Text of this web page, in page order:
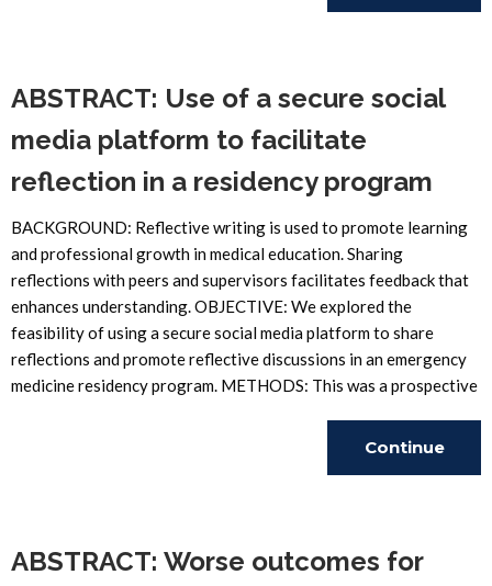
ABSTRACT: Use of a secure social
media platform to facilitate
reflection in a residency program
BACKGROUND: Reflective writing is used to promote learning
and professional growth in medical education. Sharing
reflections with peers and supervisors facilitates feedback that
enhances understanding. OBJECTIVE: We explored the
feasibility of using a secure social media platform to share
reflections and promote reflective discussions in an emergency
medicine residency program. METHODS: This was a prospective
Continue
ABSTRACT: Worse outcomes for